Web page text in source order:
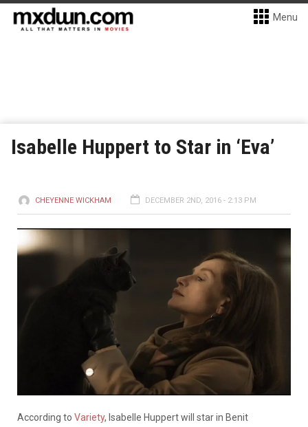
Menu
Isabelle Huppert to Star in ‘Eva’
CHEYENNE WICKHAM DECEMBER 2ND, 2016 - 2:13 PM
According to Variety, Isabelle Huppert will star in Benit